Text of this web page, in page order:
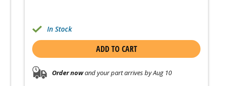
In Stock
ADD TO CART
Order nowand your part arrives by Aug 10